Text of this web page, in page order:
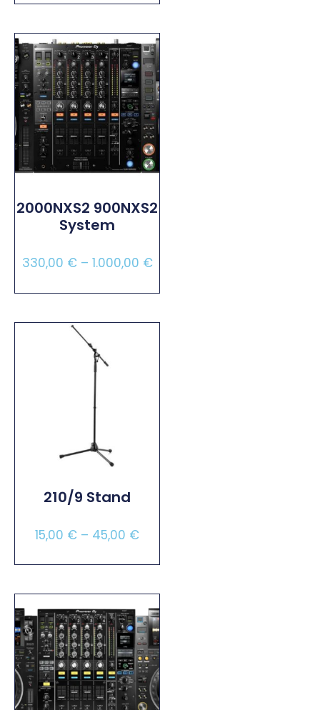
2000NXS2 900NXS2
System
330,00 €– 1.000,00 €
210/9 Stand
15,00 € – 45,00 €